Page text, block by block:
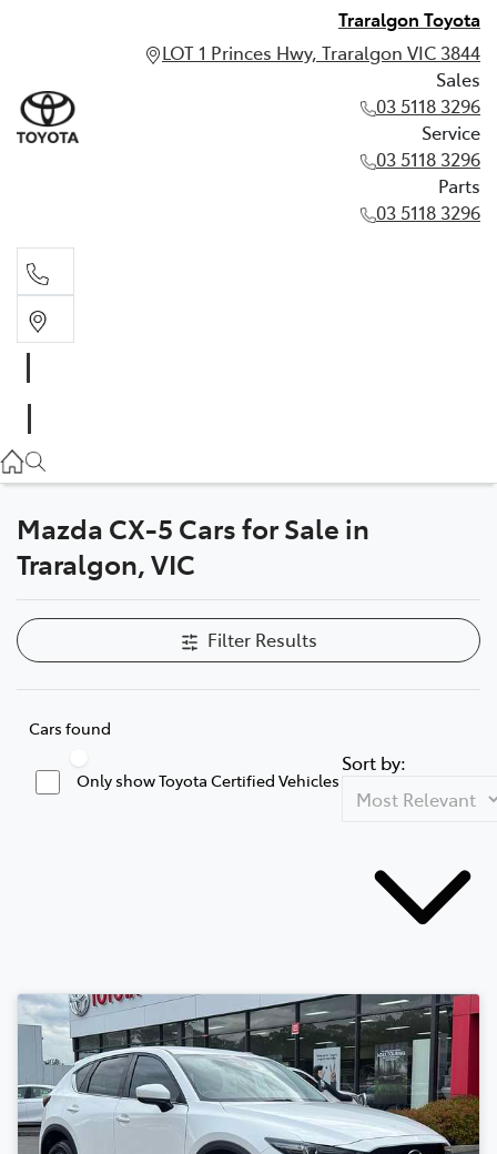
Traralgon Toyota
LOT 1 Princes Hwy, Traralgon VIC 3844
Sales
03 5118 3296
Service
03 5118 3296
Parts
03 5118 3296
03 5118 3296
Parts
Mazda CX-5 Cars for Sale in
Traralgon, VIC
Filter Results
Cars found
Only show Toyota Certified Vehicles
Sort by: